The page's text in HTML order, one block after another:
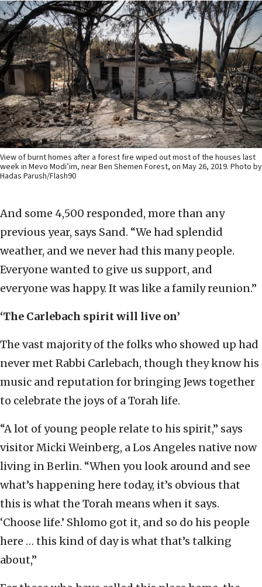
View of burnt homes after a forest fire wiped out most of the houses last
week in Mevo Modi’im, near Ben Shemen Forest, on May 26, 2019. Photo by
Hadas Parush/Flash90
And some 4,500 responded, more than any
previous year, says Sand. “We had splendid
weather, and we never had this many people.
Everyone wanted to give us support, and
everyone was happy. It was like a family reunion.”
‘The Carlebach spirit will live on’
The vast majority of the folks who showed up had
never met Rabbi Carlebach, though they know his
music and reputation for bringing Jews together
to celebrate the joys of a Torah life.
“A lot of young people relate to his spirit,” says
visitor Micki Weinberg, a Los Angeles native now
living in Berlin. “When you look around and see
what’s happening here today, it’s obvious that
this is what the Torah means when it says.
‘Choose life.’ Shlomo got it, and so do his people
here … this kind of day is what that’s talking
about,”